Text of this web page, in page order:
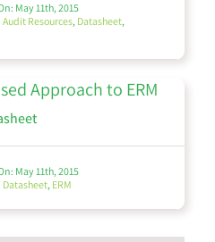
and Governance (ESG)
May 11th, 2015
Audit Resources, Datasheet,
May 11th, 2015
Datasheet, ERM